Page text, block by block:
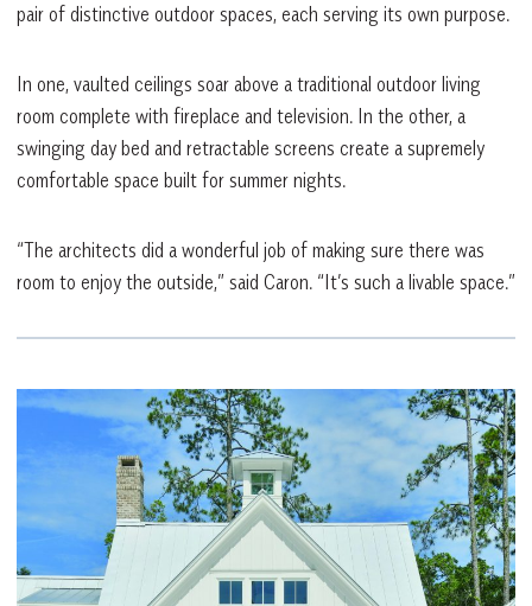
pair of distinctive outdoor spaces, each serving its own purpose.
In one, vaulted ceilings soar above a traditional outdoor living
room complete with fireplace and television. In the other, a
swinging day bed and retractable screens create a supremely
comfortable space built for summer nights.
“The architects did a wonderful job of making sure there was
room to enjoy the outside,” said Caron. “It’s such a livable space.”